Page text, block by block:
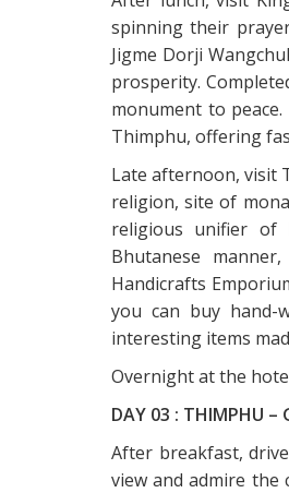
spinning their
Jigme Dorji
prosperity.
monument to
Thimphu, offering
Late afternoon, visit
religion, site of
religious unifier of
Bhutanese
Handicrafts
you can buy hand-
interesting items
Overnight at the
DAY 03 : THIMPHU –
After breakfast,
view and admire the